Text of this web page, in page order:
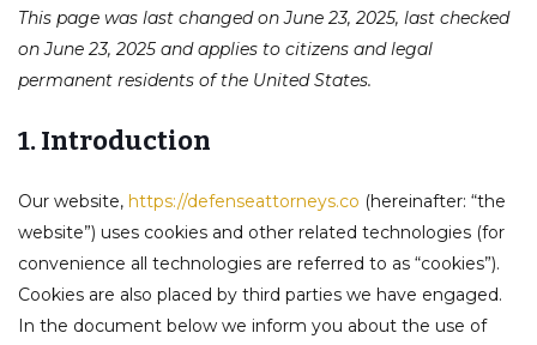
This page was last changed on June 23, 2025, last checked
on June 23, 2025 and applies to citizens and legal
permanent residents of the United States.
1. Introduction
Our website, https://defenseattorneys.co (hereinafter: “the
website”) uses cookies and other related technologies (for
convenience all technologies are referred to as “cookies”).
Cookies are also placed by third parties we have engaged.
In the document below we inform you about the use of